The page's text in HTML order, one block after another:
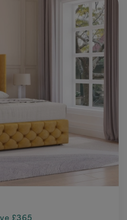
£365